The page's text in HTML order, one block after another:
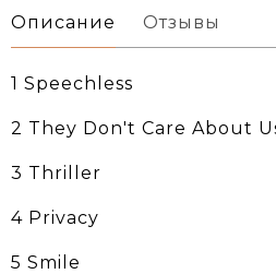
Описание Отзывы
1 Speechless
2 They Don't Care About
3 Thriller
4 Privacy
5 Smile